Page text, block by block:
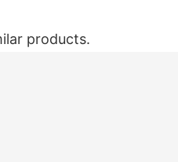
products.